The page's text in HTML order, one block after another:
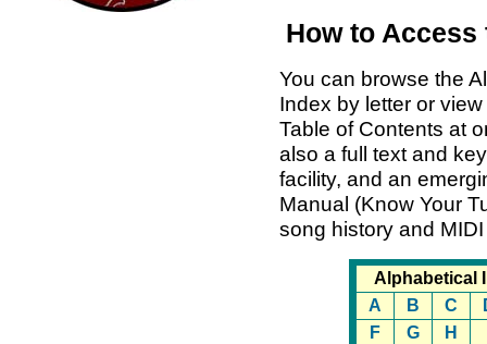
How to Access
You can browse the
Index by letter or
Table of Contents at
also a full text and
facility, and an
Manual (Know Your
song history and
Alphabetical
A
B C
F
G H